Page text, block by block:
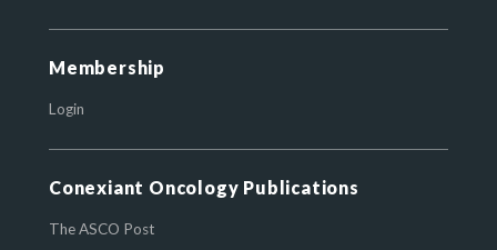
Membership
Login
Conexiant Oncology Publications
The ASCO Post